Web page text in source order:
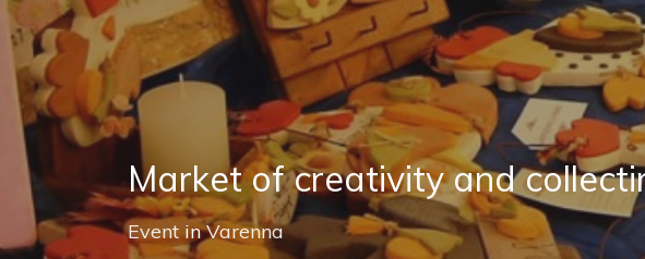
Market of creativity and
EventinVarenna